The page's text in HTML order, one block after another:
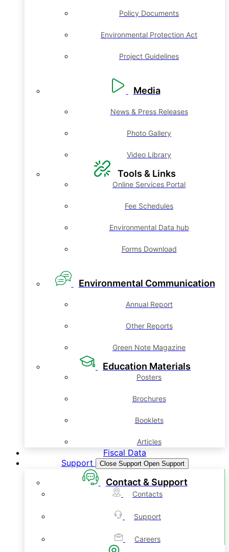
Policy Documents
Environmental Protection Act
Project Guidelines
Media
News & Press Releases
Photo Gallery
Video Library
Tools & Links
Online Services Portal
Fee Schedules
Environmental Data hub
Forms Download
Environmental Communication
Annual Report
Other Reports
Green Note Magazine
Education Materials
Posters
Brochures
Booklets
Articles
Fiscal Data
Support
Close Support Open Support
Contact & Support
Contacts
Support
Careers